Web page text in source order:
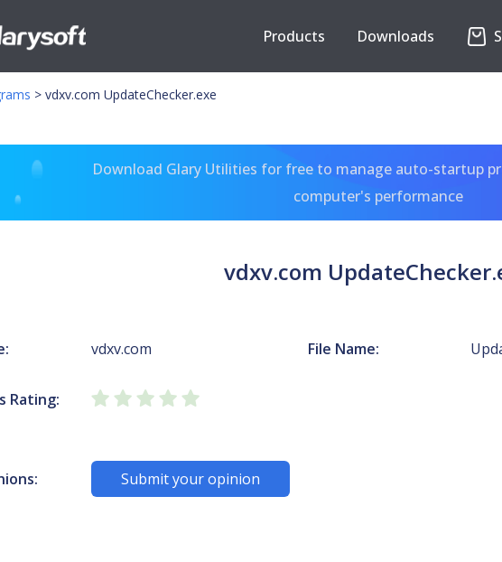
Products Downloads
> vdxv.com UpdateChecker.exe
Download Glary Utilities for free to manage auto-startup
computer's performance
vdxv.com
vdxv.com File Name:
Rating:
Submit your opinion